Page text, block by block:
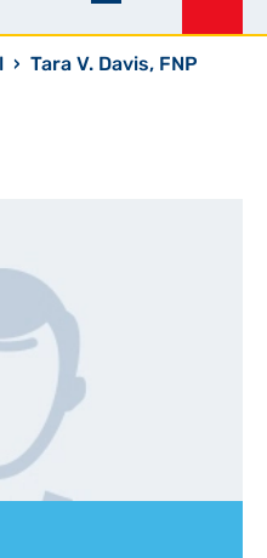
› Tara V. Davis, FNP